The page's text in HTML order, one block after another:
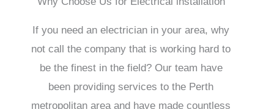
If you need an electrician in your area, why
not call the company that is working hard to
be the finest in the field? Our team have
been providing services to the Perth
metropolitan area and have made countless